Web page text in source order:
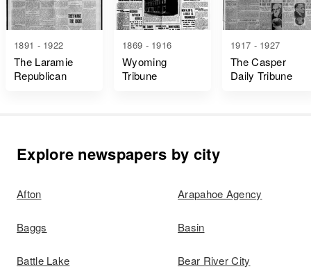
1891 - 1922
The Laramie
Republican
1869 - 1916
Wyoming
Tribune
1917 - 1927
The Casper
Daily Tribune
Explore newspapers by city
Afton Arapahoe Agency
Baggs Basin
Battle Lake Bear River City